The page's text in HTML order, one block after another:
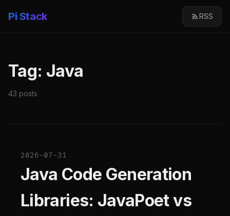
Pi Stack RSS
Tag: Java
43 posts
2026-07-31
Java Code Generation
Libraries: JavaPoet vs